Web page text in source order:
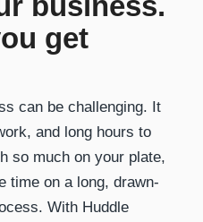
get
can be challenging. It
and long hours to
so much on your plate,
time on a long, drawn-
With Huddle